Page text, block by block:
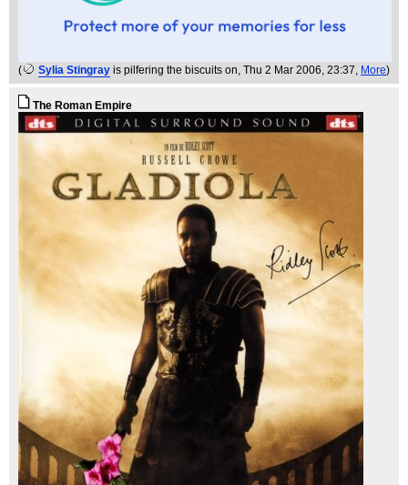
( Sylia Stingray is pilfering the biscuits on, Thu 2 Mar 2006, 23:37, More)
The Roman Empire